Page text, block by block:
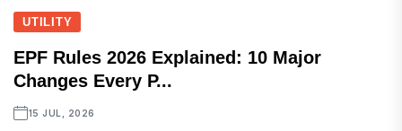
UTILITY
EPF Rules 2026 Explained: 10 Major
Changes Every P...
15 JUL, 2026